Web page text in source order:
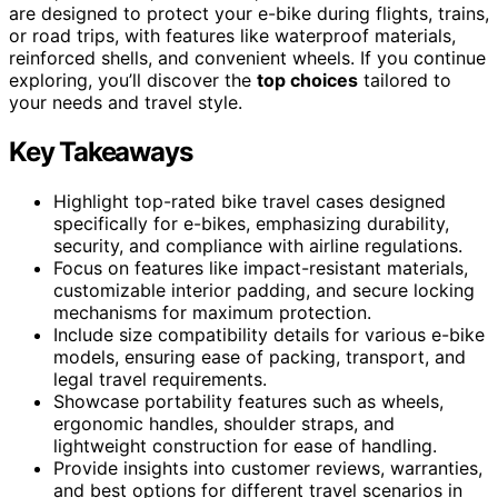
are designed to protect your e-bike during flights, trains,
or road trips, with features like waterproof materials,
reinforced shells, and convenient wheels. If you continue
exploring, you’ll discover the top choices tailored to
your needs and travel style.
Key Takeaways
Highlight top-rated bike travel cases designed
specifically for e-bikes, emphasizing durability,
security, and compliance with airline regulations.
Focus on features like impact-resistant materials,
customizable interior padding, and secure locking
mechanisms for maximum protection.
Include size compatibility details for various e-bike
models, ensuring ease of packing, transport, and
legal travel requirements.
Showcase portability features such as wheels,
ergonomic handles, shoulder straps, and
lightweight construction for ease of handling.
Provide insights into customer reviews, warranties,
and best options for different travel scenarios in